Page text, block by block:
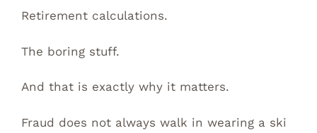
Retirement calculations.
The boring stuff.
And that is exactly why it matters.
Fraud does not always walk in wearing a ski